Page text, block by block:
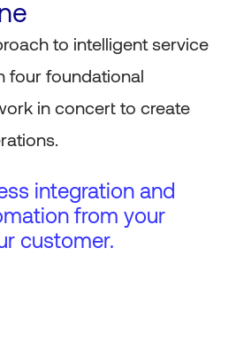
to intelligent service
four foundational
in concert to create
integration and
from your
customer.